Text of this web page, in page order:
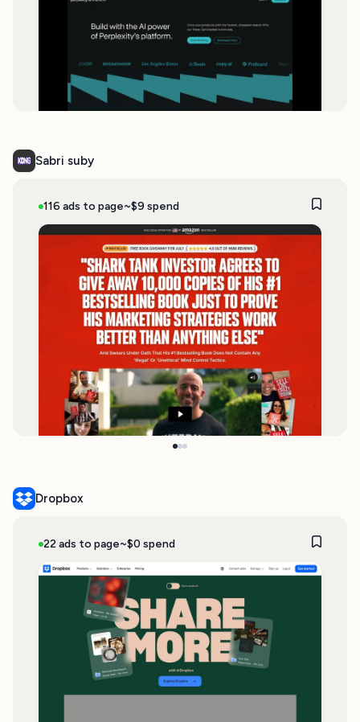
Sabri suby
116 ads to page~$9 spend
Dropbox
22 ads to page~$0 spend